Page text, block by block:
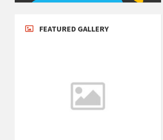
FEATURED GALLERY